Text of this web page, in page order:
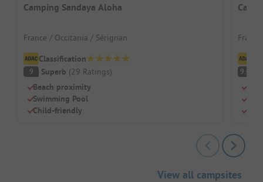
Camping Sandaya Aloha
France / Occitania / Sérignan
Classification
9 Superb (29 Ratings)
Beach proximity
Swimming Pool
Child-friendly
9.4
View all campsites